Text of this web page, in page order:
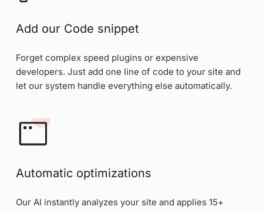
Add our Code snippet
Forget complex speed plugins or expensive
developers. Just add one line of code to your site and
let our system handle everything else automatically.
Automatic optimizations
Our AI instantly analyzes your site and applies 15+